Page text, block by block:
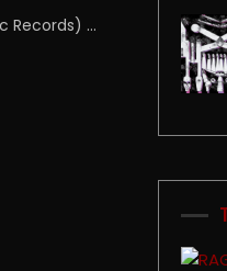
Records) …